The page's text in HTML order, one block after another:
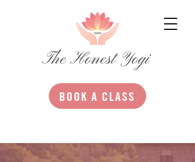
The Honest Yogi
BOOK A CLASS